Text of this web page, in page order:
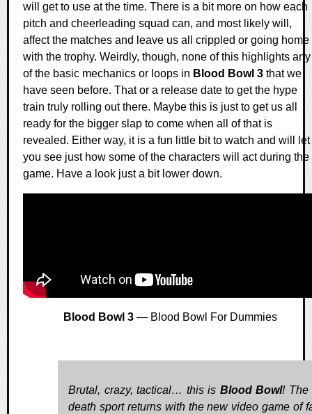
will get to use at the time. There is a bit more on how each
pitch and cheerleading squad can, and most likely will,
affect the matches and leave us all crippled or going home
with the trophy. Weirdly, though, none of this highlights any
of the basic mechanics or loops in Blood Bowl 3 that we
have seen before. That or a release date to get the hype
train truly rolling out there. Maybe this is just to get us all
ready for the bigger slap to come when all of that is
revealed. Either way, it is a fun little bit to watch and will let
you see just how some of the characters will act during the
game. Have a look just a bit lower down.
Blood Bowl 3— Blood Bowl For Dummies
Brutal, crazy, tactical… this is Blood Bowl! The
death sport returns with the new video game of